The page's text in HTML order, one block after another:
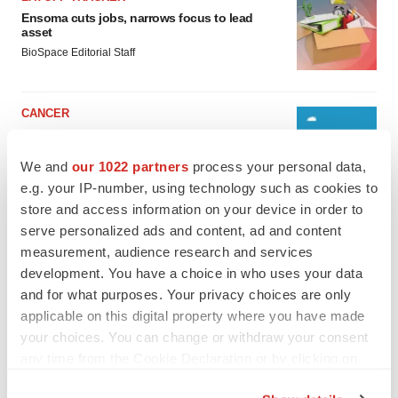
We and our 1022 partners process your personal data,
e.g. your IP-number, using technology such as cookies to
store and access information on your device in order to
serve personalized ads and content, ad and content
measurement, audience research and services
development. You have a choice in who uses your data
and for what purposes. Your privacy choices are only
applicable on this digital property where you have made
your choices. You can change or withdraw your consent
Ensoma cuts jobs, narrows focus to lead
asset
BioSpace Editorial Staff
CANCER
Annalee Armstrong
JOB TRENDS
2026 Q2 Job Market Report: Job postings
keep rising as fewer companies cut
employees
Angela Gabriel